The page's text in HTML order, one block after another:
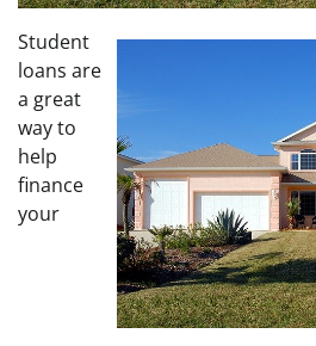
Student
loans are
a great
way to
help
finance
your